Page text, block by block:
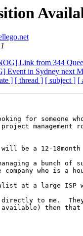
Link from 344
Event in Sydney next
] [ thread ] [ subject ] [
for someone
management
be a 12-
a bunch of
who is a
at a large ISP
directly to me.
available) then